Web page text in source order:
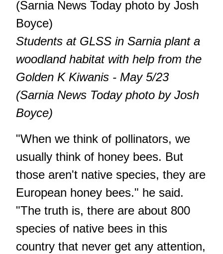
Students at GLSS in Sarnia plant a
woodland habitat with help from the
Golden K Kiwanis - May 5/23
(Sarnia News Today photo by Josh
Boyce)
"When we think of pollinators, we
usually think of honey bees. But
those aren't native species, they are
European honey bees." he said.
"The truth is, there are about 800
species of native bees in this
country that never get any attention,